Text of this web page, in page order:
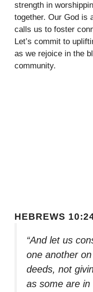
strength in
together. Our God is
calls us to foster
Let’s commit to
as we rejoice in the
community.
HEBREWS
“And let us
one another
deeds, not
as some are